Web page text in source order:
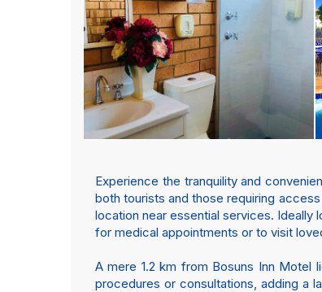
Experience the tranquility and
both tourists and those requiring
location near essential services.
for medical appointments or to visit
A mere 1.2 km from Bosuns Inn Motel
procedures or consultations, adding a